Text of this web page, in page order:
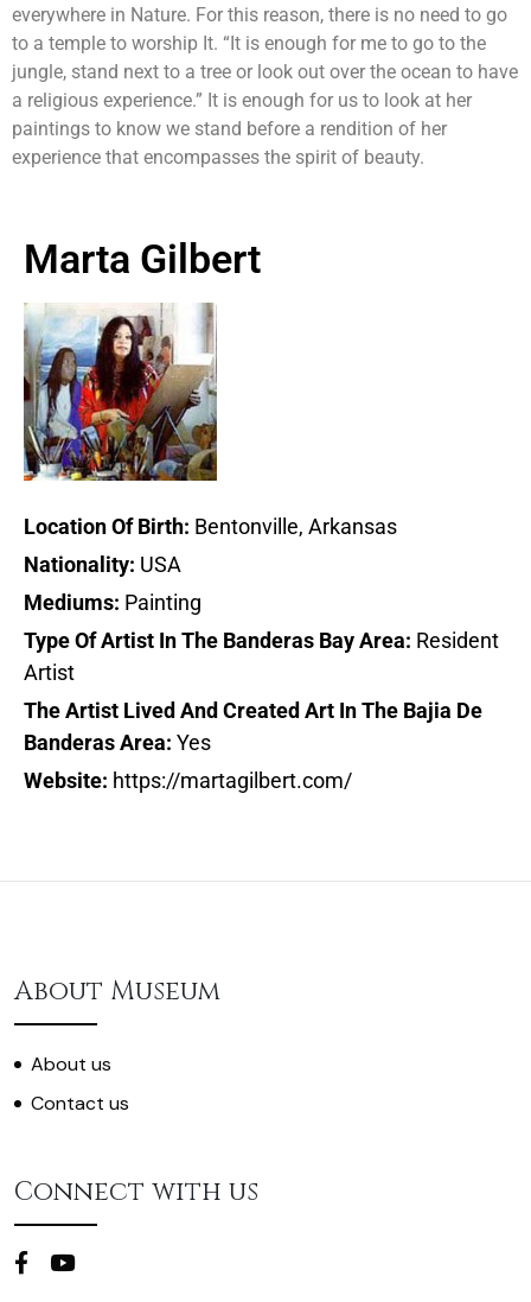
everywhere in Nature. For this reason, there is no need to go
to a temple to worship It. “It is enough for me to go to the
jungle, stand next to a tree or look out over the ocean to have
a religious experience.” It is enough for us to look at her
paintings to know we stand before a rendition of her
experience that encompasses the spirit of beauty.
Marta Gilbert
Location Of Birth: Bentonville, Arkansas
Nationality: USA
Mediums: Painting
Type Of Artist In The Banderas Bay Area: Resident
Artist
The Artist Lived And Created Art In The Bajia De
Banderas Area: Yes
Website: https://martagilbert.com/
About Museum
About us
Contact us
Connect with us